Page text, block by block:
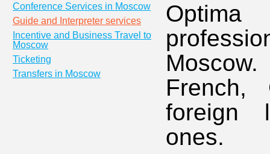
Conference Services in Moscow
Guide and Interpreter services
Incentive and Business Travel to
Moscow
Ticketing
Transfers in Moscow
French,
foreign
ones.